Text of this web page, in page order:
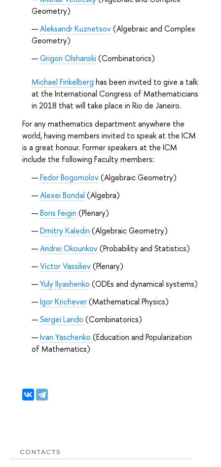
CONTACTS
Geometry)
Aleksandr Kuznetsov(Algebraic and Complex
Geometry)
Grigori Olshanski (Combinatorics)
Michael Finkelberg has been invited to give a talk
at the International Congress of Mathematicians
in 2018 that will take place in Rio de Janeiro.
For any mathematics department anywhere the
world, having members invited to speak at the ICM
is a great honour. Former speakers at the ICM
include the following Faculty members:
Fedor Bogomolov(Algebraic Geometry)
Alexei Bondal (Algebra)
Boris Feigin (Plenary)
Dmitry Kaledin (Algebraic Geometry)
Andrei Okounkov(Probability and Statistics)
Victor Vassiliev(Plenary)
Yuly Ilyashenko (ODEs and dynamical systems)
Igor Krichever(Mathematical Physics)
Sergei Lando(Combinatorics)
Ivan Yaschenko(Education and Popularization
of Mathematics)